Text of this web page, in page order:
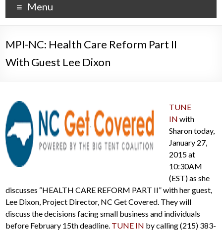
Menu
MPI-NC: Health Care Reform Part II
With Guest Lee Dixon
TUNE
IN with
Sharon today,
January 27,
2015 at
10:30AM
(EST) as she
discusses “HEALTH CARE REFORM PART II” with her guest,
Lee Dixon, Project Director, NC Get Covered. They will
discuss the decisions facing small business and individuals
before February 15th deadline. TUNE IN by calling (215) 383-